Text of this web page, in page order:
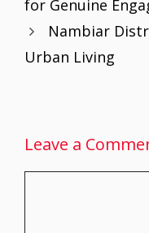
o
k
for Genuine
Nambiar
Urban Living
Leave a